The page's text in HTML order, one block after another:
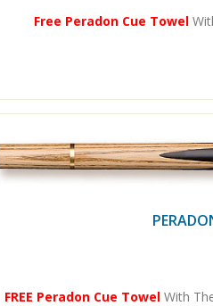
Free Peradon Cue Towel
FREE Peradon Cue Towel With